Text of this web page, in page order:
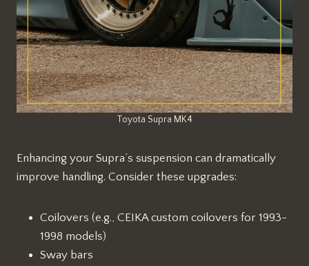
Toyota Supra MK4
Enhancing your Supra’s suspension can dramatically
improve handling. Consider these upgrades:
Coilovers (e.g., CEIKA custom coilovers for 1993-
1998 models)
Sway bars